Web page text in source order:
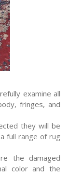
examine all
fringes, and
they will be
full range of rug
the damaged
color and the